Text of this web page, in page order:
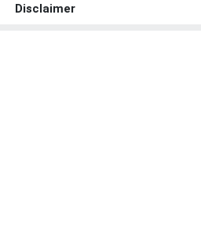
Disclaimer